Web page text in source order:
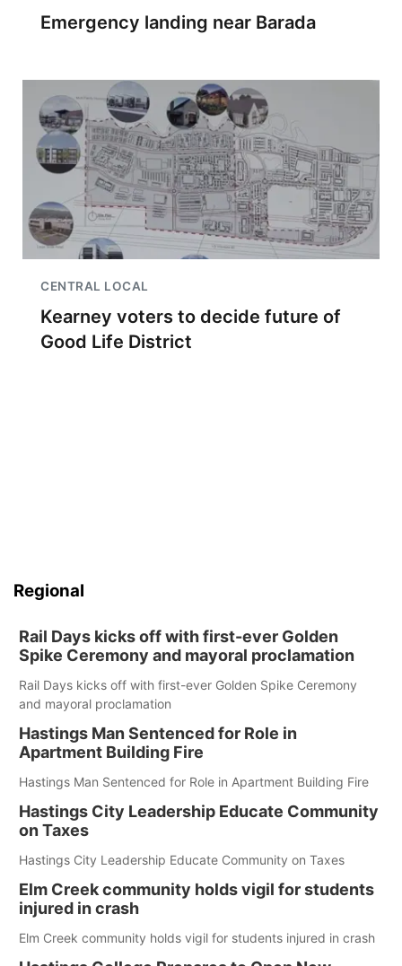
Emergency landing near Barada
CENTRAL LOCAL
Kearney voters to decide future of
Good Life District
Regional
Rail Days kicks off with first-ever Golden
Spike Ceremony and mayoral proclamation
Rail Days kicks off with first-ever Golden Spike Ceremony
and mayoral proclamation
Hastings Man Sentenced for Role in
Apartment Building Fire
Hastings Man Sentenced for Role in Apartment Building Fire
Hastings City Leadership Educate Community
on Taxes
Hastings City Leadership Educate Community on Taxes
Elm Creek community holds vigil for students
injured in crash
Elm Creek community holds vigil for students injured in crash